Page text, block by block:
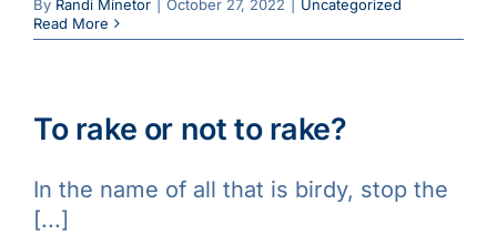
By Randi Minetor October 27, 2022
Uncategorized
Read More
To rake or not to rake?
In the name of all that is birdy, stop the
[...]